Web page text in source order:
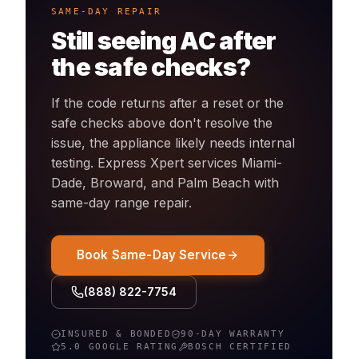
SAME-DAY REPAIR
Still seeingACafter
the safe checks?
If the code returns after a reset or the
safe checks above don't resolve the
issue, the appliance likely needs internal
testing. Express Xpert services Miami-
Dade, Broward, and Palm Beach with
same-day range repair.
Book Same-Day Service
(888) 822-7754
INSURED & BONDED
90-DAY WARRANTY
5.0 GOOGLE RATING
BOSCH CERTIFIED